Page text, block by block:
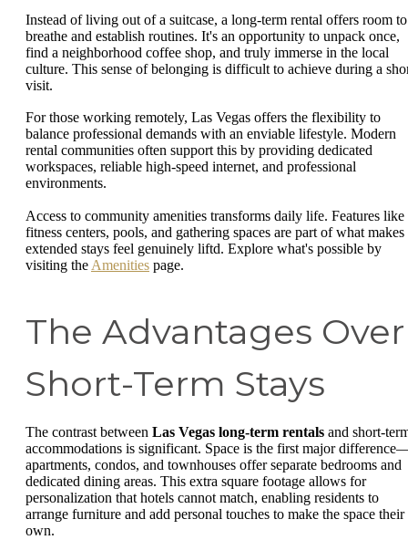
Instead of living out of a suitcase, a long-term rental offers room to
breathe and establish routines. It's an opportunity to unpack once,
find a neighborhood coffee shop, and truly immerse in the local
culture. This sense of belonging is difficult to achieve during a
visit.
For those working remotely, Las Vegas offers the flexibility to
balance professional demands with an enviable lifestyle. Modern
rental communities often support this by providing dedicated
workspaces, reliable high-speed internet, and professional
environments.
Access to community amenities transforms daily life. Features like
fitness centers, pools, and gathering spaces are part of what makes
extended stays feel genuinely liftd. Explore what's possible by
visiting the Amenities page.
The Advantages Over
Short-Term Stays
The contrast between Las Vegas long-term rentals and short-
accommodations is significant. Space is the first major
apartments, condos, and townhouses offer separate bedrooms and
dedicated dining areas. This extra square footage allows for
personalization that hotels cannot match, enabling residents to
arrange furniture and add personal touches to make the space their
own.